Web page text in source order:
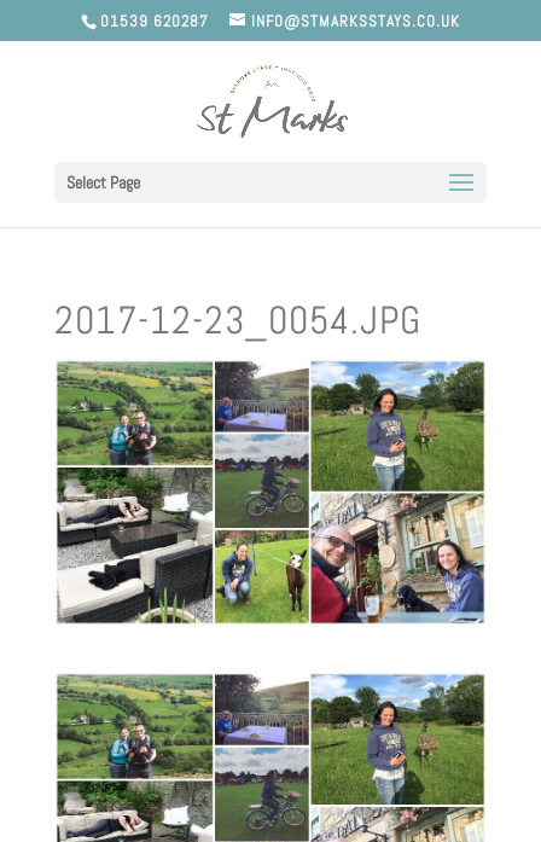
01539 620287 INFO@STMARKSSTAYS.CO.UK
Select Page
2017-12-23_0054.JPG